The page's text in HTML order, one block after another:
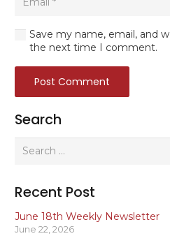
Save my name, email, and
the next time I comment.
Post Comment
Search
Search
Recent Post
June 18th Weekly Newsletter
June 22, 2026